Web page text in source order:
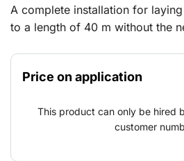
A complete installation for
to a length of 40 m without the
can be laid afterwards using a
Price on application
This product can only be hired
customer